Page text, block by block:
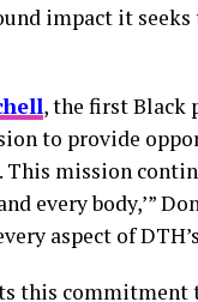
impact it
, the first Black
to provide
mission
every body,’”
aspect of
this